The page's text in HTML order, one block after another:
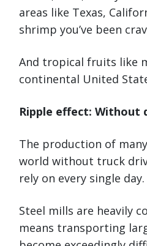
areas like Texas,
shrimp you’ve been
And tropical fruits like
continental United
Ripple effect: Without
The production of
world without truck
rely on every single day.
Steel mills are heavily
means transporting